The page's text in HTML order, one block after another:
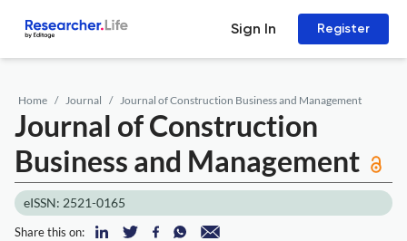
Sign In Register
Home Journal Journal of Construction Business and Management
Journal of Construction
Business and Management
eISSN: 2521-0165
Share this on: